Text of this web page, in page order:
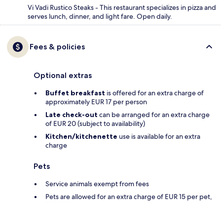
Vi Vadi Rustico Steaks - This restaurant specializes in pizza and
serves lunch, dinner, and light fare. Open daily.
Fees & policies
Optional extras
Buffet breakfast is offered for an extra charge of
approximately EUR 17 per person
Late check-out can be arranged for an extra charge
of EUR 20 (subject to availability)
Kitchen/kitchenette use is available for an extra
charge
Pets
Service animals exempt from fees
Pets are allowed for an extra charge of EUR 15 per pet,